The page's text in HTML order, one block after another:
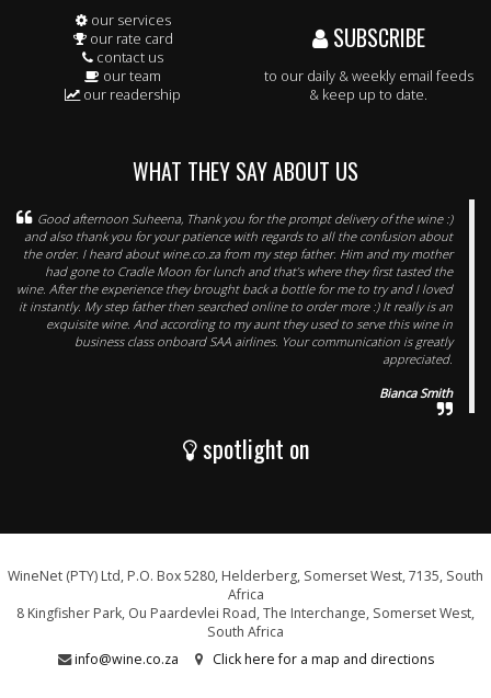
our services
our rate card
contact us
our team
our readership
SUBSCRIBE
to our daily & weekly email feeds
& keep up to date.
WHAT THEY SAY ABOUT US
Good afternoon Suheena, Thank you for the prompt delivery of the wine :)
and also thank you for your patience with regards to all the confusion about
the order. I heard about wine.co.za from my step father. Him and my mother
had gone to Cradle Moon for lunch and that’s where they first tasted the
wine. After the experience they brought back a bottle for me to try and I loved
it instantly. My step father then searched online to order more :) It really is an
exquisite wine. And according to my aunt they used to serve this wine in
business class onboard SAA airlines. Your communication is greatly
appreciated.
Bianca Smith
spotlight on
WineNet (PTY) Ltd, P.O. Box 5280, Helderberg, Somerset West, 7135, South
Africa
8 Kingfisher Park, Ou Paardevlei Road, The Interchange, Somerset West,
South Africa
info@wine.co.za
Click here for a map and directions